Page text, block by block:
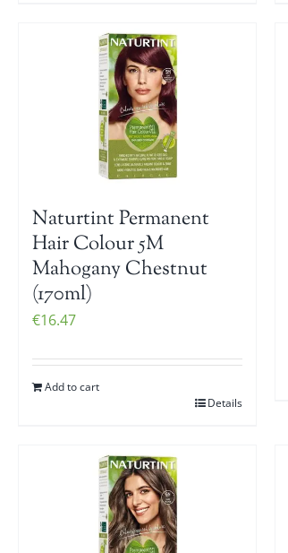
Naturtint Permanent
Hair Colour 5M
Mahogany Chestnut
(170ml)
€16.47
Add to cart
Details